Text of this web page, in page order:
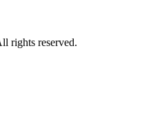
rights reserved.